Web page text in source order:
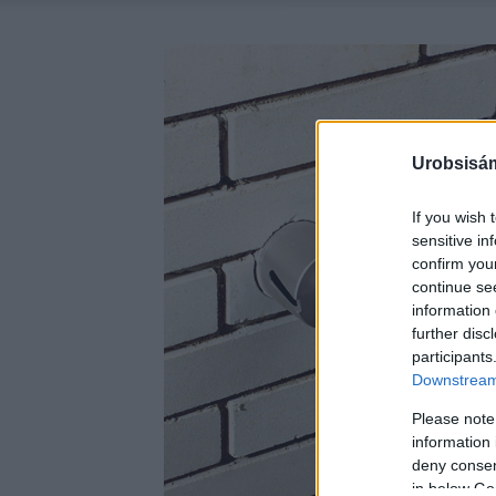
If you wish
sensitive
confirm
continue
information
further
Please
information
deny
in below